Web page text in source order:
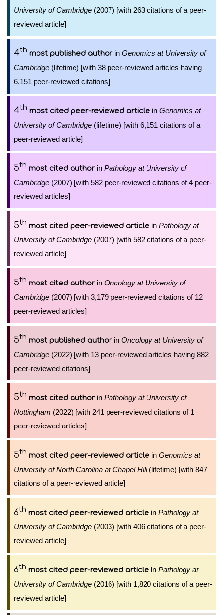
University of Cambridge (2007) [with 263 citations of a peer-
reviewed article]
4th most published authorin Genomics at University of
Cambridge (lifetime) [with 38 peer-reviewed articles having
6,151 peer-reviewed citations]
4th most cited peer-reviewed article in Genomics at
University of Cambridge (lifetime) [with 6,151 citations of a
peer-reviewed article]
5th most cited authorin Pathology at University of
Cambridge (2007) [with 582 peer-reviewed citations of 4 peer-
reviewed articles]
5th most cited peer-reviewed article in Pathology at
University of Cambridge (2007) [with 582 citations of a peer-
reviewed article]
5th most cited authorin Oncology at University of
Cambridge (2007) [with 3,179 peer-reviewed citations of 12
peer-reviewed articles]
5th most published authorin Oncology at University of
Cambridge (2022) [with 13 peer-reviewed articles having 882
peer-reviewed citations]
5th most cited authorin Pathology at University of
Nottingham (2022) [with 241 peer-reviewed citations of 1
peer-reviewed articles]
5th most cited peer-reviewed article in Genomics at
University of North Carolina at Chapel Hill(lifetime) [with 847
citations of a peer-reviewed article]
6th most cited peer-reviewed article in Pathology at
University of Cambridge (2003) [with 406 citations of a peer-
reviewed article]
6th most cited peer-reviewed article in Pathology at
University of Cambridge (2016) [with 1,820 citations of a peer-
reviewed article]